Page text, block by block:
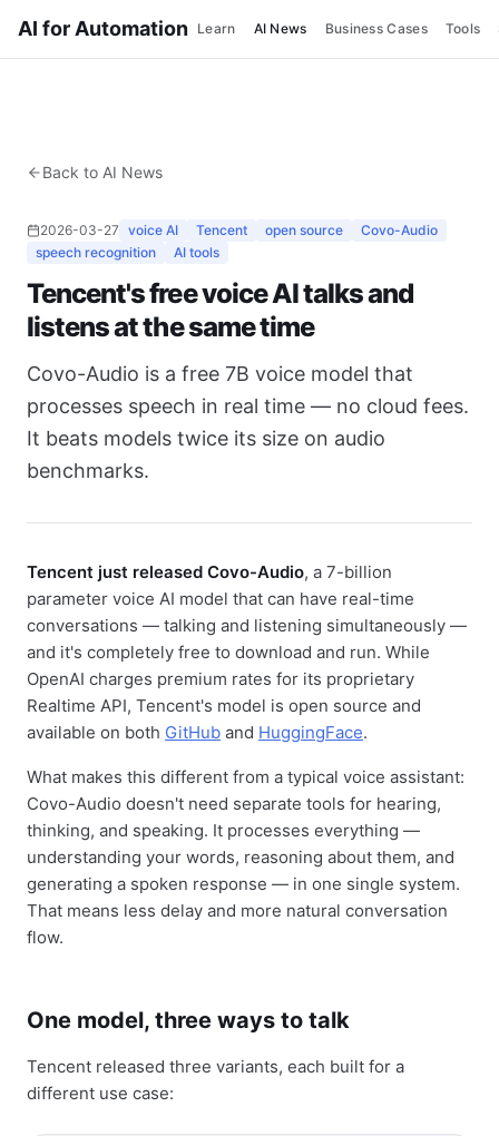
AI for Automation Learn AI News Business Cases Tools
Back to AI News
2026-03-27 voice AI Tencent open source
Covo-Audio
speech recognition
AI tools
Tencent's free voice AI talks and
listens at the same time
Covo-Audio is a free 7B voice model that
processes speech in real time — no cloud fees.
It beats models twice its size on audio
benchmarks.
Tencent just released Covo-Audio, a 7-billion
parameter voice AI model that can have real-time
conversations — talking and listening simultaneously —
and it's completely free to download and run. While
OpenAI charges premium rates for its proprietary
Realtime API, Tencent's model is open source and
available on both GitHub and HuggingFace.
What makes this different from a typical voice assistant:
Covo-Audio doesn't need separate tools for hearing,
thinking, and speaking. It processes everything —
understanding your words, reasoning about them, and
generating a spoken response — in one single system.
That means less delay and more natural conversation
flow.
One model, three ways to talk
Tencent released three variants, each built for a
different use case: